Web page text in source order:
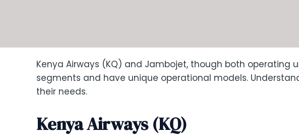
Kenya Airways (KQ) and Jambojet, though both
segments and have unique operational models.
their needs.
Kenya Airways (KQ)